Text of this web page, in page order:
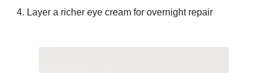
Layer a richer eye cream for overnight repair